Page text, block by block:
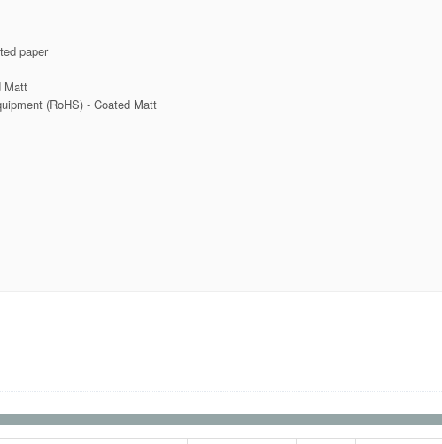
paper
Matt
(RoHS) - Coated Matt